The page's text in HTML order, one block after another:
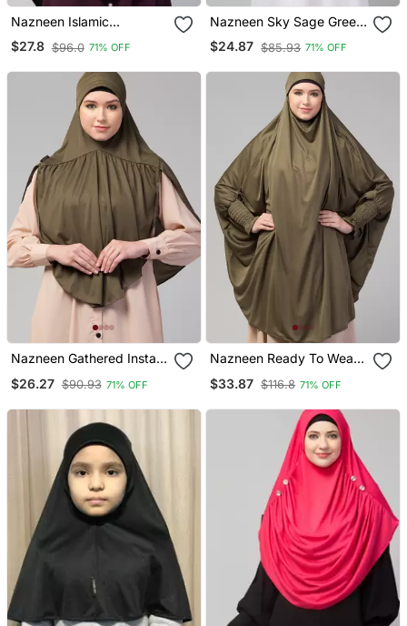
Nazneen Islamic
Calligraphy Printed Jersey
Prayer Hijab
$27.8 $96.0 71% OFF
Nazneen Sky Sage Green
Colour Ready To Wear
Instant Prayer Hijab
$24.87 $85.93 71% OFF
Nazneen Gathered Instant
Hijab
$26.27 $90.93 71% OFF
Nazneen Ready To Wear
Wrist With Naqab Instant
Hajj And Umrah
$33.87 $116.8 71% OFF